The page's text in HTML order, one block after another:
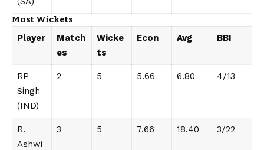
Most Wickets
Player
Match
es
Wicke
ts
Econ Avg BBI
RP
Singh
(IND)
2 5 5.66 6.80 4/13
R.
Ashwi
3 5 7.66 18.40 3/22